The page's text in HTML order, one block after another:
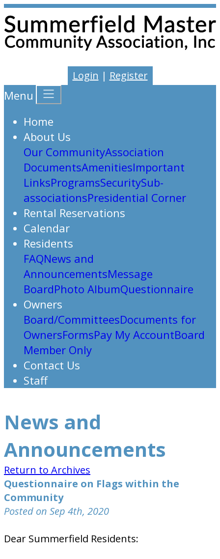
Login | Register
Menu
Home
About Us
Our CommunityAssociation
DocumentsAmenitiesImportant
LinksProgramsSecuritySub-
associationsPresidential Corner
Rental Reservations
Calendar
Residents
FAQNews and
AnnouncementsMessage
BoardPhoto AlbumQuestionnaire
Owners
Board/CommitteesDocuments for
OwnersFormsPay My AccountBoard
Member Only
Contact Us
Staff
News and
Announcements
Return to Archives
Questionnaire on Flags within the
Community
Posted on Sep 4th, 2020
Dear Summerfield Residents: